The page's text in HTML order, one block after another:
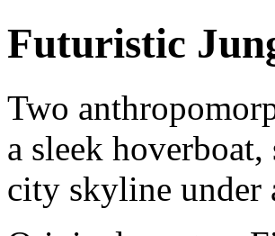
Futuristic
Two
a sleek
city skyline under